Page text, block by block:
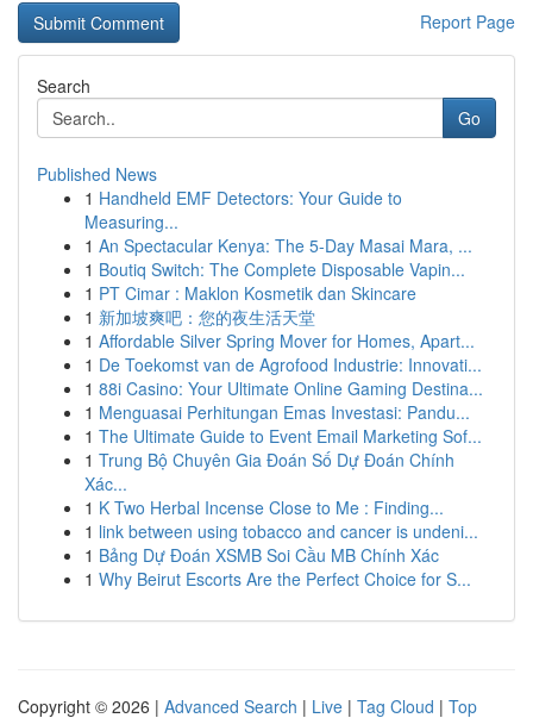
Report Page
Search
Go
Published News
1 Handheld EMF Detectors: Your Guide to
Measuring...
1 An Spectacular Kenya: The 5-Day Masai Mara, ...
1 Boutiq Switch: The Complete Disposable Vapin...
1 PT Cimar : Maklon Kosmetik dan Skincare
1 新加坡爽吧：您的夜生活天堂
1 Affordable Silver Spring Mover for Homes, Apart...
1 De Toekomst van de Agrofood Industrie: Innovati...
1 88i Casino: Your Ultimate Online Gaming Destina...
1 Menguasai Perhitungan Emas Investasi: Pandu...
1 The Ultimate Guide to Event Email Marketing Sof...
1 Trung Bộ Chuyên Gia Đoán Số Dự Đoán Chính
Xác...
1 K Two Herbal Incense Close to Me : Finding...
1 link between using tobacco and cancer is undeni...
1 Bảng Dự Đoán XSMB Soi Cầu MB Chính Xác
1 Why Beirut Escorts Are the Perfect Choice for S...
Copyright © 2026 | Advanced Search | Live | Tag Cloud | Top